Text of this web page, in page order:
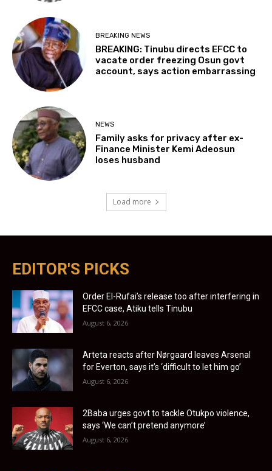
BREAKING NEWS
BREAKING: Tinubu directs EFCC to
vacate order freezing Osun govt
account, says action embarrassing
NEWS
Family asks for privacy after ex-
Finance Minister Kemi Adeosun
loses husband
Load more
EDITOR'S PICKS
Order El-Rufai’s release too after interfering in
EFCC case, Atiku tells Tinubu
August 6, 2026
Arteta reacts after Nørgaard leaves Arsenal
for Everton, says it’s ‘difficult to let him go’
August 6, 2026
2Baba urges govt to tackle Otukpo violence,
says ‘We can’t pretend anymore’
August 6, 2026